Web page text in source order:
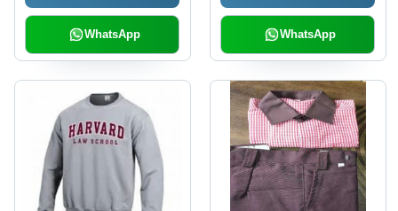
WhatsApp WhatsApp